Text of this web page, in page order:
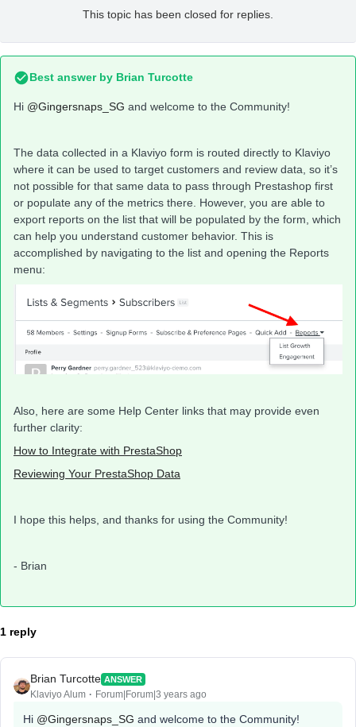
This topic has been closed for replies.
Best answer by Brian Turcotte
Hi @Gingersnaps_SG and welcome to the Community!
The data collected in a Klaviyo form is routed directly to Klaviyo
where it can be used to target customers and review data, so it’s
not possible for that same data to pass through Prestashop first
or populate any of the metrics there. However, you are able to
export reports on the list that will be populated by the form, which
can help you understand customer behavior. This is
accomplished by navigating to the list and opening the Reports
menu:
Also, here are some Help Center links that may provide even
further clarity:
How to Integrate with PrestaShop
Reviewing Your PrestaShop Data
I hope this helps, and thanks for using the Community!
- Brian
1 reply
Brian Turcotte ANSWER
Klaviyo Alum Forum|Forum|3 years ago
Hi @Gingersnaps_SG and welcome to the Community!